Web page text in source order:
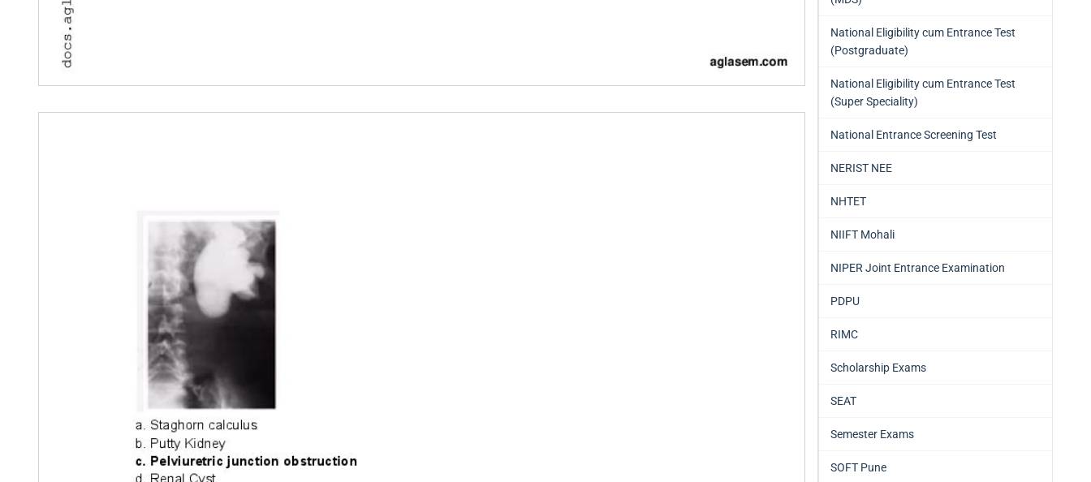
National Eligibility cum Entrance Test
(Postgraduate)
National Eligibility cum Entrance Test
(Super Speciality)
National Entrance Screening Test
NERIST NEE
NHTET
NIIFT Mohali
NIPER Joint Entrance Examination
PDPU
RIMC
Scholarship Exams
SEAT
Semester Exams
SOFT Pune